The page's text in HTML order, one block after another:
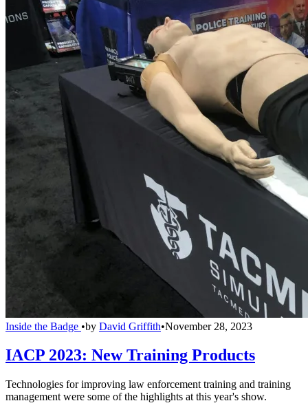
Inside the Badge •by David Griffith•November 28, 2023
IACP 2023: New Training Products
Technologies for improving law enforcement training and training
management were some of the highlights at this year's show.